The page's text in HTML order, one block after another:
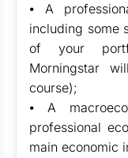
⦁ A
including some
of your
Morningstar
course);
⦁ A
professional
main economic